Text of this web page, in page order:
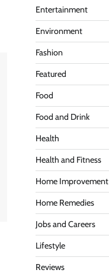
Entertainment
Environment
Fashion
Featured
Food
Food and Drink
Health
Health and Fitness
Home Improvement
Home Remedies
Jobs and Careers
Lifestyle
Reviews